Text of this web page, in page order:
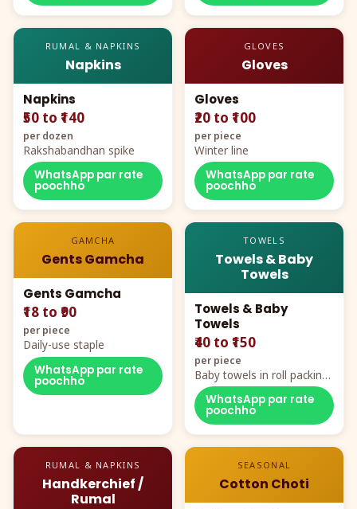
RUMAL & NAPKINS
Napkins
Napkins
₹50 to ₹140
per dozen
Rakshabandhan spike
WhatsApp par rate
poochho
GLOVES
Gloves
Gloves
₹20 to ₹100
per piece
Winter line
WhatsApp par rate
poochho
GAMCHA
Gents Gamcha
Gents Gamcha
₹18 to ₹90
per piece
Daily-use staple
WhatsApp par rate
poochho
TOWELS
Towels & Baby
Towels
Towels & Baby
Towels
₹40 to ₹150
per piece
Baby towels in roll packing,
cartoon aur teddy prints
WhatsApp par rate
poochho
RUMAL & NAPKINS
Handkerchief /
Rumal
SEASONAL
Cotton Choti